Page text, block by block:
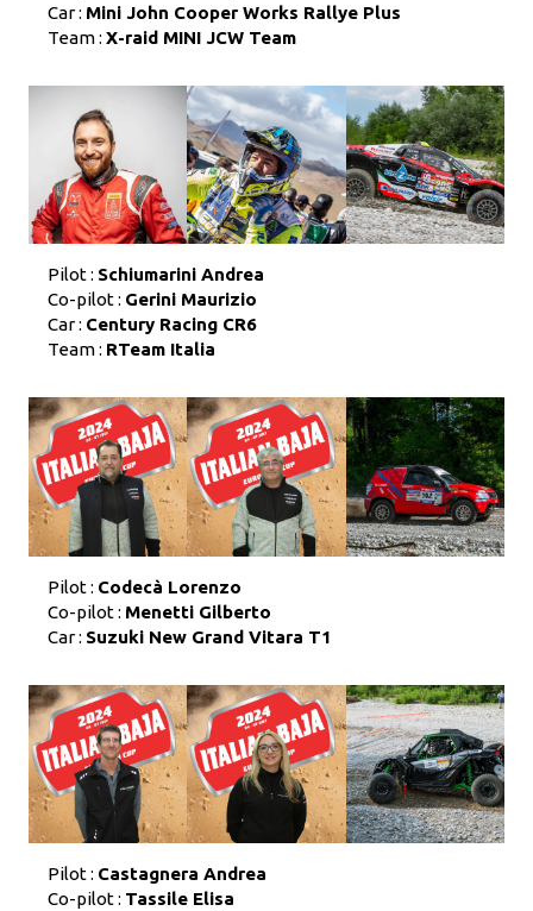
Car : Mini John Cooper Works Rallye Plus
Team : X-raid MINI JCW Team
Pilot : Schiumarini Andrea
Co-pilot : Gerini Maurizio
Car : Century Racing CR6
Team : RTeam Italia
Pilot : Codecà Lorenzo
Co-pilot : Menetti Gilberto
Car : Suzuki New Grand Vitara T1
Pilot : Castagnera Andrea
Co-pilot : Tassile Elisa